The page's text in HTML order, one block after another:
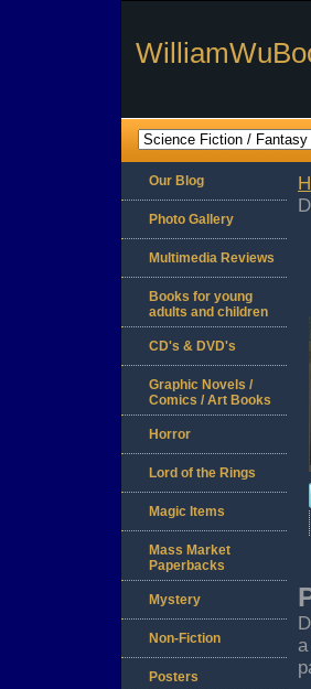
Our Blog
Photo Gallery
Multimedia Reviews
Books for young
adults and children
CD's & DVD's
Graphic Novels /
Comics / Art Books
Horror
Lord of the Rings
Magic Items
Mass Market
Paperbacks
Mystery
Non-Fiction
Posters